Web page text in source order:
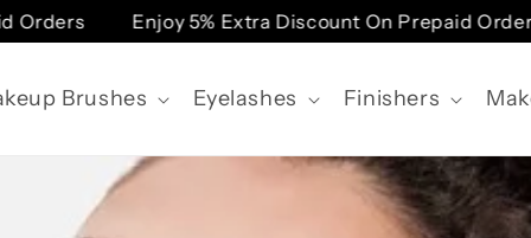
Enjoy 5% Extra Discount On Prepaid Orders
Brushes Eyelashes Finishers